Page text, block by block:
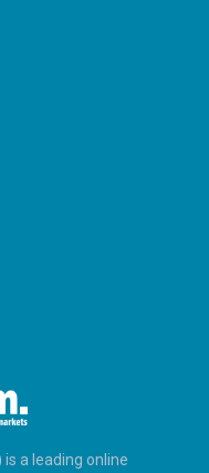
a leading online